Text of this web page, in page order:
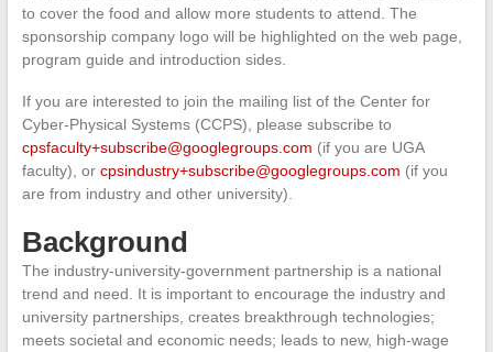
to cover the food and allow more students to attend. The
sponsorship company logo will be highlighted on the web page,
program guide and introduction sides.
If you are interested to join the mailing list of the Center for
Cyber-Physical Systems (CCPS), please subscribe to
cpsfaculty+subscribe@googlegroups.com (if you are UGA
faculty), or cpsindustry+subscribe@googlegroups.com (if you
are from industry and other university).
Background
The industry-university-government partnership is a national
trend and need. It is important to encourage the industry and
university partnerships, creates breakthrough technologies;
meets societal and economic needs; leads to new, high-wage